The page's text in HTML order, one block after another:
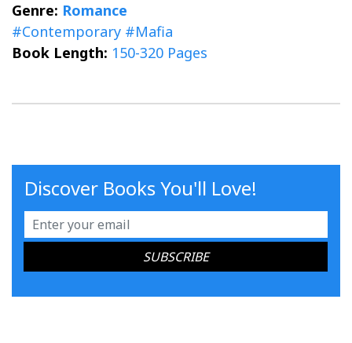
Genre: Romance
#Contemporary #Mafia
Book Length: 150-320 Pages
Discover Books You'll Love!